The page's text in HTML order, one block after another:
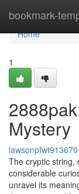
bookmark-
Home
Home
1
Mystery
lawsonpfwt913670
The cryptic string,
considerable
unravel its